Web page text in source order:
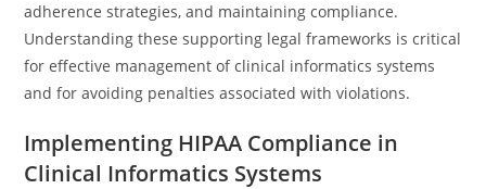
adherence strategies, and maintaining compliance.
Understanding these supporting legal frameworks is critical
for effective management of clinical informatics systems
and for avoiding penalties associated with violations.
Implementing HIPAA Compliance in
Clinical Informatics Systems